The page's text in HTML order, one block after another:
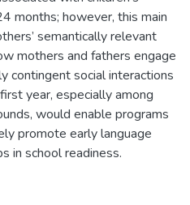
months; however, this main
semantically relevant
mothers and fathers engage
contingent social interactions
year, especially among
would enable programs
promote early language
in school readiness.